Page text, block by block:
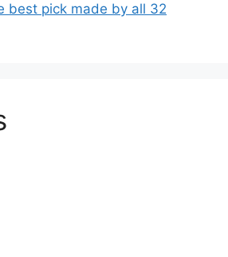
best pick made by all 32